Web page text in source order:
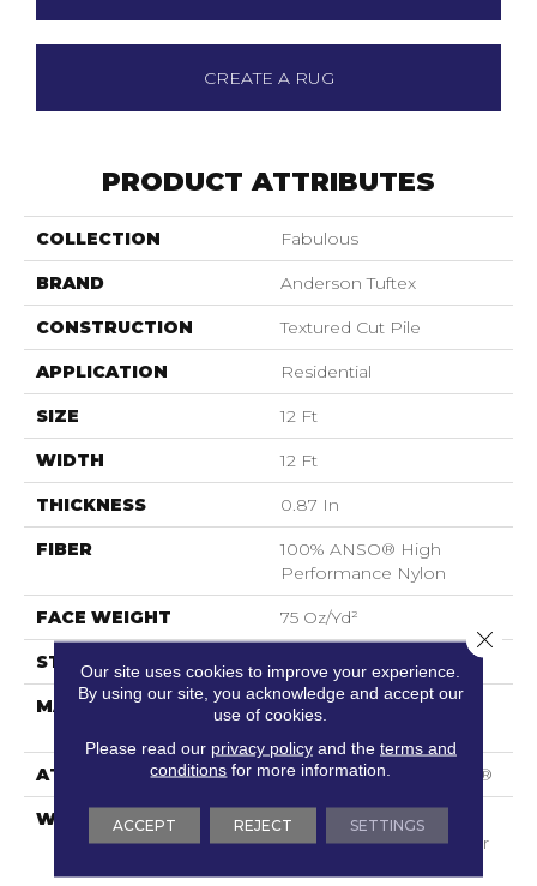
CREATE A RUG
PRODUCT ATTRIBUTES
COLLECTION Fabulous
BRAND Anderson Tuftex
CONSTRUCTION Textured Cut Pile
APPLICATION Residential
SIZE 12 Ft
WIDTH 12 Ft
THICKNESS 0.87 In
FIBER
100% ANSO® High
Performance Nylon
FACE WEIGHT 75 Oz/yd²
STYLE Textured Cut Pile
MATERIAL
100% ANSO® High
ATTACHED PAD Polypropylene, SoftBac®
WARRANTY
Shaw 20 Year Warranty
With Stairs, Shaw 20 Year
Our site uses cookies to improve your experience.
By using our site, you acknowledge and accept our
use of cookies.
Please read our privacy policyand the terms and
conditions for more information.
ACCEPT REJECT SETTINGS
Close